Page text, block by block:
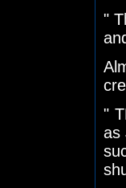
"
"
as